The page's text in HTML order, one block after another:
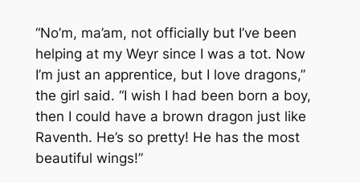
“No’m, ma’am, not officially but I’ve been
helping at my Weyr since I was a tot. Now
I’m just an apprentice, but I love dragons,”
the girl said. “I wish I had been born a boy,
then I could have a brown dragon just like
Raventh. He’s so pretty! He has the most
beautiful wings!”